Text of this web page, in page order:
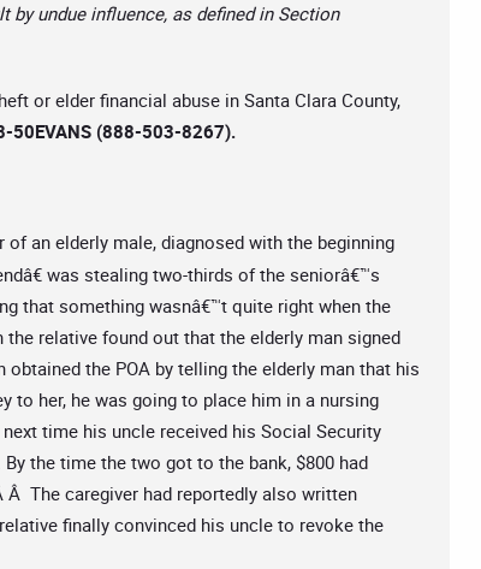
by undue influence, as defined in Section
or elder financial abuse in Santa Clara County,
50EVANS (888-503-8267).
of an elderly male, diagnosed with the beginning
was stealing two-thirds of the seniorâ€™s
that something wasnâ€™t quite right when the
the relative found out that the elderly man signed
the POA by telling the elderly man that his
to her, he was going to place him in a nursing
time his uncle received his Social Security
the time the two got to the bank, $800 had
The caregiver had reportedly also written
finally convinced his uncle to revoke the